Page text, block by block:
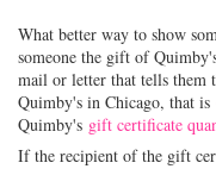
What better way to show
someone the gift of
mail or letter that tells them
Quimby's in Chicago, that is
Quimby's gift certificate
If the recipient of the gift